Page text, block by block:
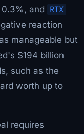
and RTX
reaction
manageable but
$194 billion
such as the
worth up to
requires